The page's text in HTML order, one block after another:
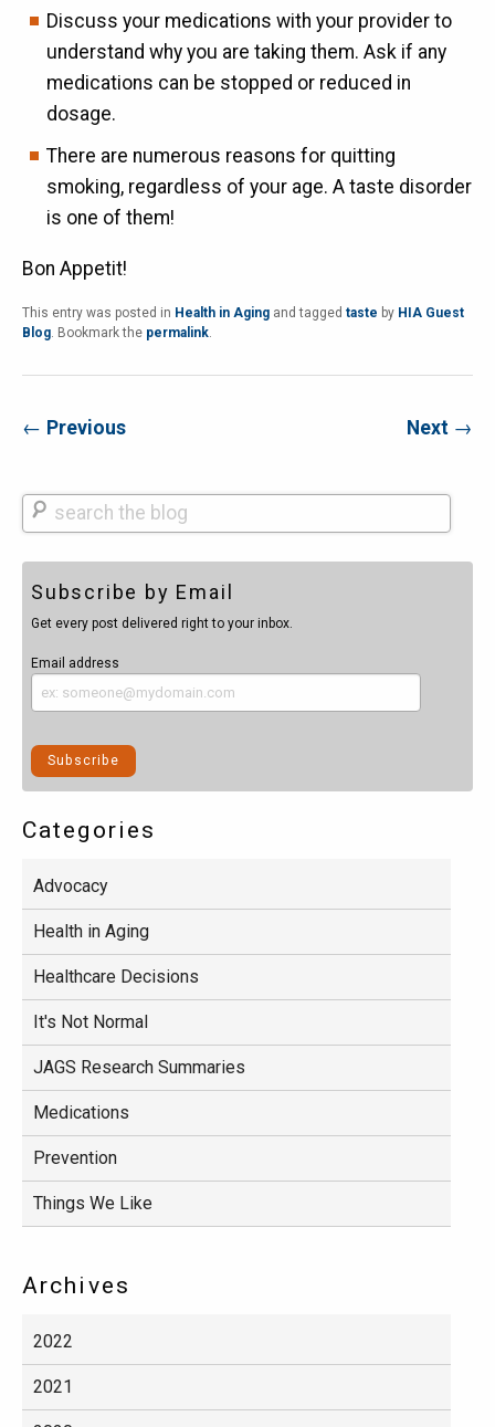
Discuss your medications with your provider to
understand why you are taking them. Ask if any
medications can be stopped or reduced in
dosage.
There are numerous reasons for quitting
smoking, regardless of your age. A taste disorder
is one of them!
Bon Appetit!
This entry was posted in Health in Agingand tagged taste by HIA Guest
Blog. Bookmark the permalink.
← Previous Next →
Search
Subscribe by Email
Get every post delivered right to your inbox.
Email address
Categories
Advocacy
Health in Aging
Healthcare Decisions
It's Not Normal
JAGS Research Summaries
Medications
Prevention
Things We Like
Archives
2022
2021